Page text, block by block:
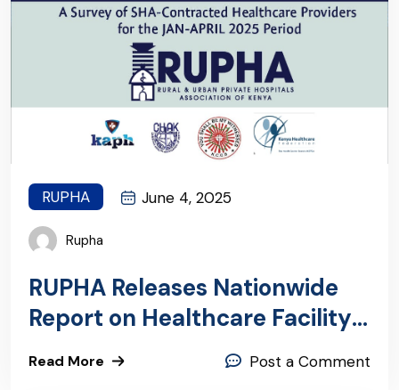
RUPHA June 4, 2025
Rupha
RUPHA Releases Nationwide
Report on Healthcare Facility
Payments
Read More Post a Comment